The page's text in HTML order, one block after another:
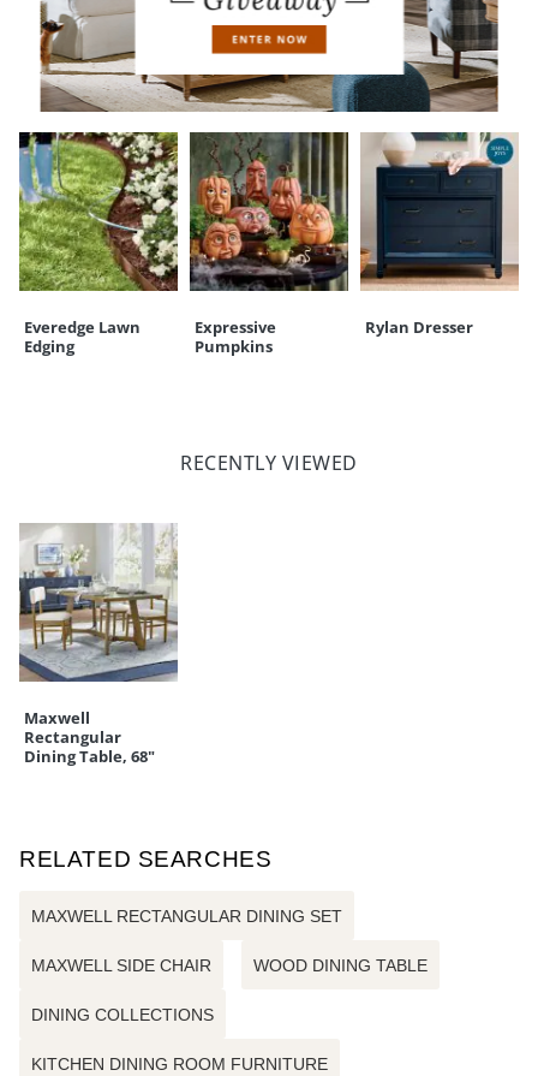
CUSTOMERS ALSO BOUGHT
Everedge Lawn
Edging
Expressive
Pumpkins
Rylan Dresser
RECENTLY VIEWED
Maxwell
Rectangular
Dining Table, 68"
RELATED SEARCHES
MAXWELL RECTANGULAR DINING SET
MAXWELL SIDE CHAIR WOOD DINING TABLE
DINING COLLECTIONS
KITCHEN DINING ROOM FURNITURE